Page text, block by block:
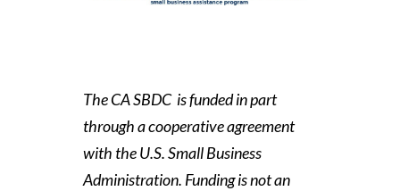
The CA SBDC is funded in part
through a cooperative agreement
with the U.S. Small Business
Administration. Funding is not an